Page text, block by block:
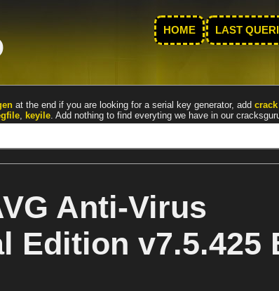
HOME LAST
at the end if you are looking for a serial key generator, add crack
, keyile. Add nothing to find everyting we have in our
Anti-Virus
Edition v7.5.425